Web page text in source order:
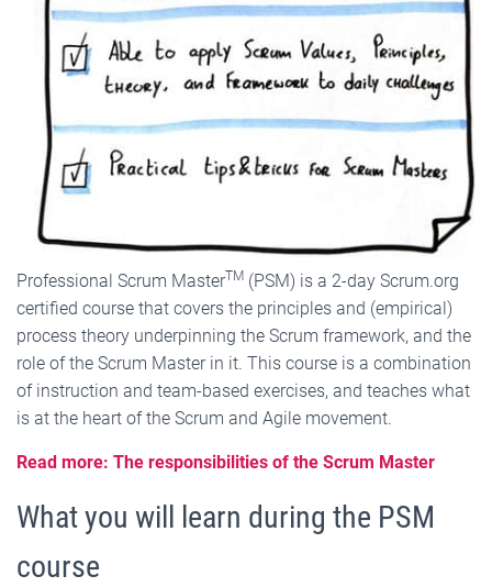
Professional Scrum MasterTM (PSM) is a 2-day Scrum.org
certified course that covers the principles and (empirical)
process theory underpinning the Scrum framework, and the
role of the Scrum Master in it. This course is a combination
of instruction and team-based exercises, and teaches what
is at the heart of the Scrum and Agile movement.
Read more: The responsibilities of the Scrum Master
What you will learn during the PSM
course